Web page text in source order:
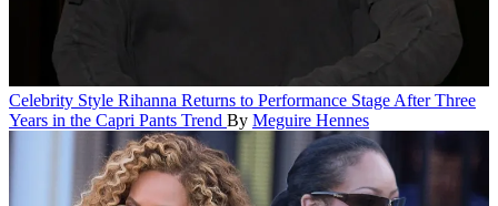
Celebrity Style Rihanna Returns to Performance Stage After Three
Years in the Capri Pants Trend By Meguire Hennes